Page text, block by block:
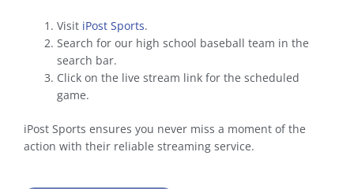
Visit iPost Sports.
Search for our high school baseball team in the
search bar.
Click on the live stream link for the scheduled
game.
iPost Sports ensures you never miss a moment of the
action with their reliable streaming service.